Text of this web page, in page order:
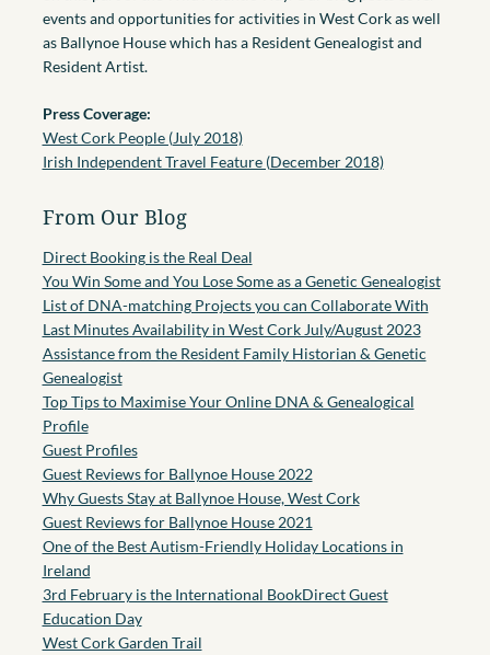
events and opportunities for activities in West Cork as well
as Ballynoe House which has a Resident Genealogist and
Resident Artist.
Press Coverage:
West Cork People (July 2018)
Irish Independent Travel Feature (December 2018)
From Our Blog
Direct Booking is the Real Deal
You Win Some and You Lose Some as a Genetic Genealogist
List of DNA-matching Projects you can Collaborate With
Last Minutes Availability in West Cork July/August 2023
Assistance from the Resident Family Historian & Genetic
Genealogist
Top Tips to Maximise Your Online DNA & Genealogical
Profile
Guest Profiles
Guest Reviews for Ballynoe House 2022
Why Guests Stay at Ballynoe House, West Cork
Guest Reviews for Ballynoe House 2021
One of the Best Autism-Friendly Holiday Locations in
Ireland
3rd February is the International BookDirect Guest
Education Day
West Cork Garden Trail